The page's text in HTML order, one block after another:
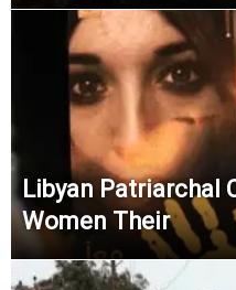
Libyan Patriarchal
Women Their